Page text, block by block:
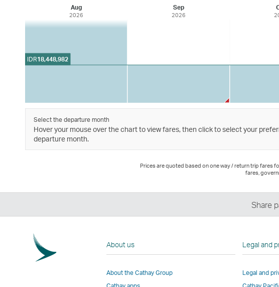
Aug
2026
Sep
2026
IDR18,448,982
Select the departure month
Hover your mouse over the chart to view fares, then click to select your
departure month.
Prices are quoted based on one way / return trip fares
fares,
Share
About us
About the Cathay Group
Legal and
Legal and